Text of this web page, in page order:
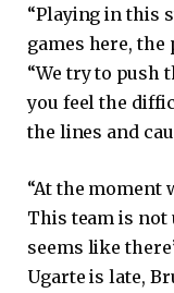
“Playing in this
games here, the
“We try to push
you feel the
the lines and
“At the moment
This team is not
seems like
Ugarte is late,